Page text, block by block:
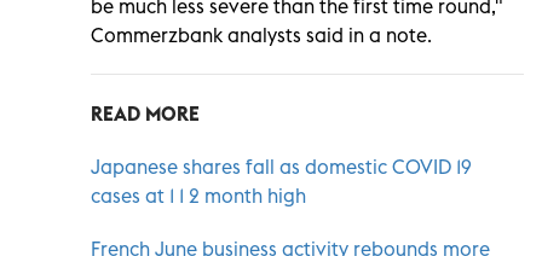
be much less severe than the first time round,"
Commerzbank analysts said in a note.
READ MORE
Japanese shares fall as domestic COVID 19
cases at 1 1 2 month high
French June business activity rebounds more